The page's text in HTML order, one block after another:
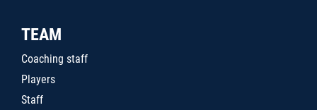
TEAM
Coaching staff
Players
Staff